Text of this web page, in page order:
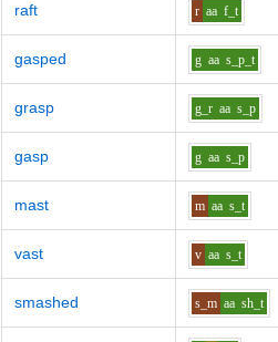
raft r aa f_t
gasped g aa s_p_t
grasp g_r aa s_p
gasp g aa s_p
mast m aa s_t
vast v aa s_t
smashed s_m aa sh_t